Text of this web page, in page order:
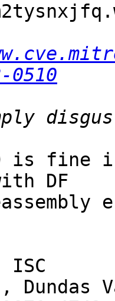
0510
is fine
DF
ISC
Dundas